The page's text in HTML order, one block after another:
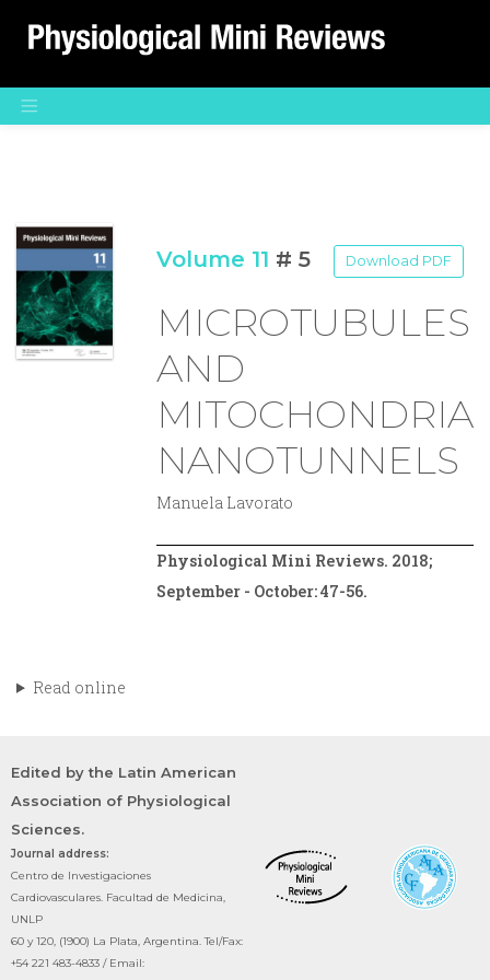
Main Navigation
Volume 11 # 5 Download PDF
MICROTUBULES
AND
MITOCHONDRIA
NANOTUNNELS
Manuela Lavorato
Physiological Mini Reviews. 2018;
September - October: 47-56.
Read online
Edited by the Latin American
Association of Physiological
Sciences.
Journal address:
Centro de Investigaciones
Cardiovasculares. Facultad de Medicina,
UNLP
60 y 120, (1900) La Plata, Argentina. Tel/Fax:
+54 221 483-4833 / Email: